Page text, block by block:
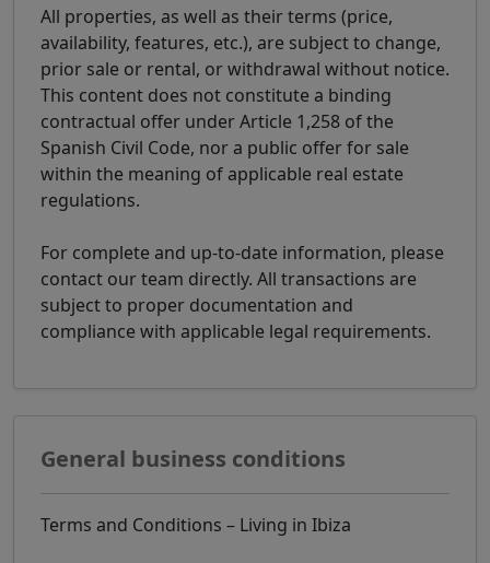
All properties, as well as their terms (price,
availability, features, etc.), are subject to change,
prior sale or rental, or withdrawal without notice.
This content does not constitute a binding
contractual offer under Article 1,258 of the
Spanish Civil Code, nor a public offer for sale
within the meaning of applicable real estate
regulations.
For complete and up-to-date information, please
contact our team directly. All transactions are
subject to proper documentation and
compliance with applicable legal requirements.
General business conditions
Terms and Conditions – Living in Ibiza